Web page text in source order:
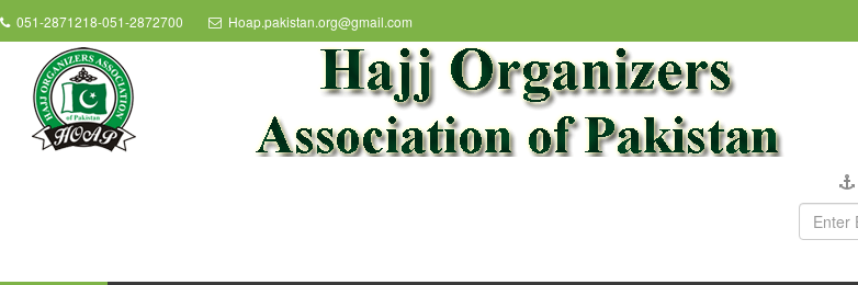
051-2871218-051-2872700 Hoap.pakistan.org@gmail.com